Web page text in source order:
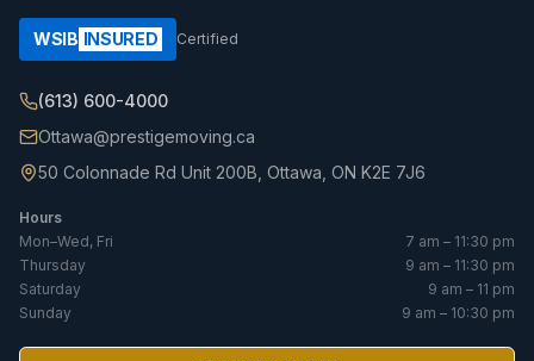
WSIB INSURED Certified
(613) 600-4000
Ottawa@prestigemoving.ca
50 Colonnade Rd Unit 200B, Ottawa, ON K2E 7J6
Hours
Mon–Wed, Fri
7 am – 11:30 pm
Thursday
9 am – 11:30 pm
Saturday
9 am – 11 pm
Sunday
9 am – 10:30 pm